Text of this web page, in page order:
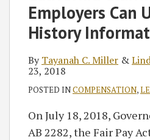
Employers Can
History
ByTayanah C. Miller &
23, 2018
POSTED INCOMPENSATION,
On July 18, 2018,
AB 2282, the Fair Pay
LinkedIn
Miller
Hutner